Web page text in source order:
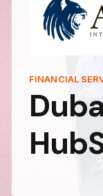
FINANCIAL